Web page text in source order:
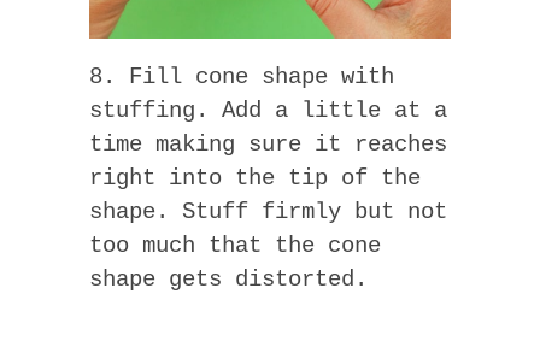
8. Fill cone shape with
stuffing. Add a little at a
time making sure it reaches
right into the tip of the
shape. Stuff firmly but not
too much that the cone
shape gets distorted.